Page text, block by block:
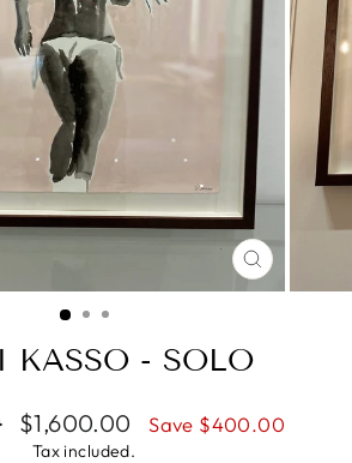
CLOSE
(ESC)
KASSO - SOLO
Sale
price
$1,600.00 Save $400.00
Tax included.